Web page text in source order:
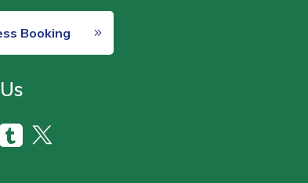
Booking